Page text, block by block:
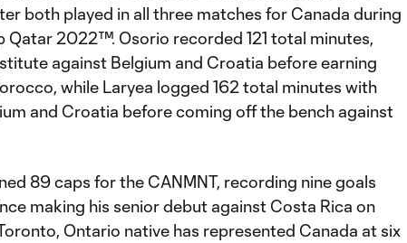
both played in all three matches for Canada during
Qatar 2022™. Osorio recorded 121 total minutes,
against Belgium and Croatia before earning
while Laryea logged 162 total minutes with
and Croatia before coming off the bench against
89 caps for the CANMNT, recording nine goals
making his senior debut against Costa Rica on
Ontario native has represented Canada at six